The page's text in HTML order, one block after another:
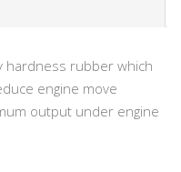
hardness rubber which
engine move
output under engine